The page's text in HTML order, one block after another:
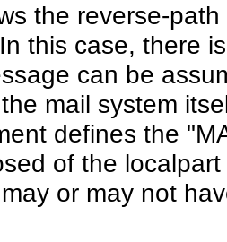
the reverse-
this case, there
can be
mail system
defines the
of the
or may not